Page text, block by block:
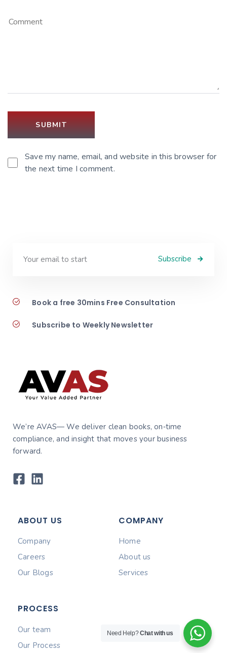
Save my name, email, and website in this browser for
the next time I comment.
Subscribe
Book a free 30mins Free Consultation
Subscribe to Weekly Newsletter
We’re AVAS— We deliver clean books, on‑time
compliance, and insight that moves your business
forward.
ABOUT US
Company
Careers
Our Blogs
COMPANY
Home
About us
Services
PROCESS
Our team
Our Process
Need Help?Chat with us